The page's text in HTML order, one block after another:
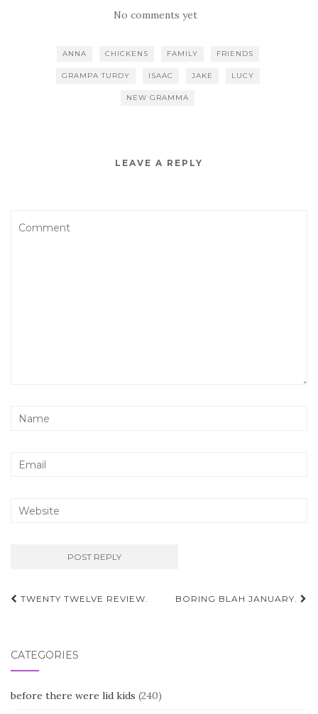
No comments yet
ANNA CHICKENS FAMILY FRIENDS
GRAMPA TURDY ISAAC JAKE LUCY
NEW GRAMMA
LEAVE A REPLY
Post
TWENTY TWELVE REVIEW. BORING BLAH JANUARY.
CATEGORIES
before there were lid kids (240)